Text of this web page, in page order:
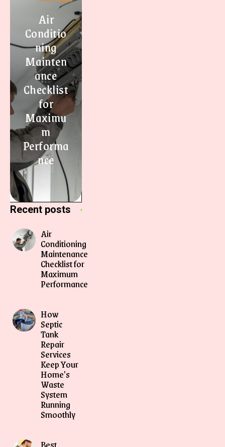
Air
Conditio
ning
Mainten
ance
Checklist
for
Maximu
m
Performa
nce
Recent posts
Air
Conditioning
Maintenance
Checklist for
Maximum
Performance
How
Septic
Tank
Repair
Services
Keep Your
Home’s
Waste
System
Running
Smoothly